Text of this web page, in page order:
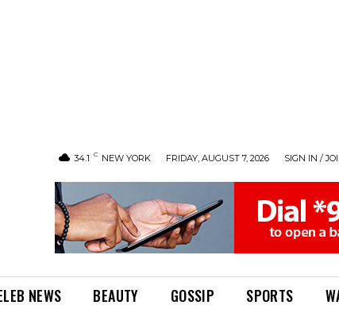
34.1 C NEW YORK FRIDAY, AUGUST 7, 2026 SIGN IN /
NEWS BEAUTY GOSSIP SPORTS